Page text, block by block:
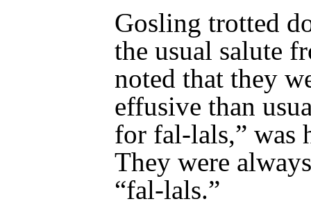
Gosling trotted
the usual salute
noted that they
effusive than
for fal-lals,” was
They were
“fal-lals.”